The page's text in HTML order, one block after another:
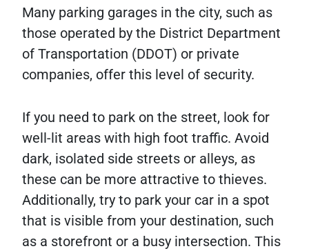
Many parking garages in the city, such as
those operated by the District Department
of Transportation (DDOT) or private
companies, offer this level of security.
If you need to park on the street, look for
well-lit areas with high foot traffic. Avoid
dark, isolated side streets or alleys, as
these can be more attractive to thieves.
Additionally, try to park your car in a spot
that is visible from your destination, such
as a storefront or a busy intersection. This